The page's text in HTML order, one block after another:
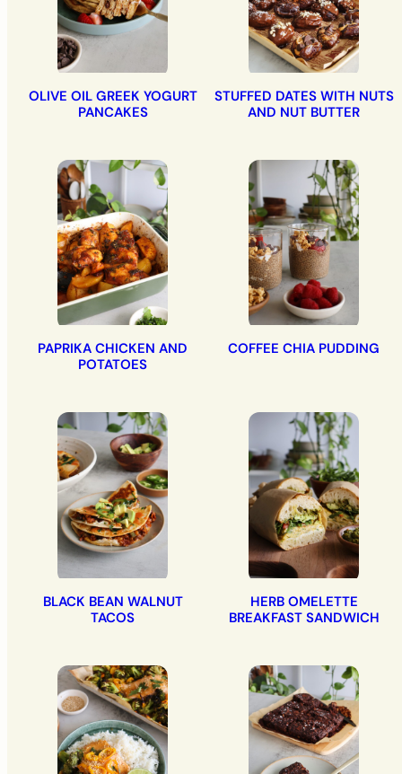
OLIVE OIL GREEK YOGURT
PANCAKES
STUFFED DATES WITH NUTS
AND NUT BUTTER
PAPRIKA CHICKEN AND
POTATOES
COFFEE CHIA PUDDING
BLACK BEAN WALNUT
TACOS
HERB OMELETTE
BREAKFAST SANDWICH